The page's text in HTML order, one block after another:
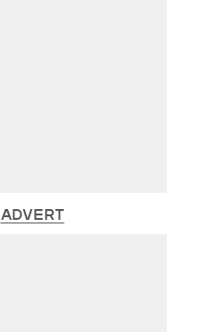
ADVERT